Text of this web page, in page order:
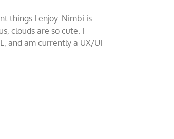
things I enjoy. Nimbi is
clouds are so cute. I
and am currently a UX/UI